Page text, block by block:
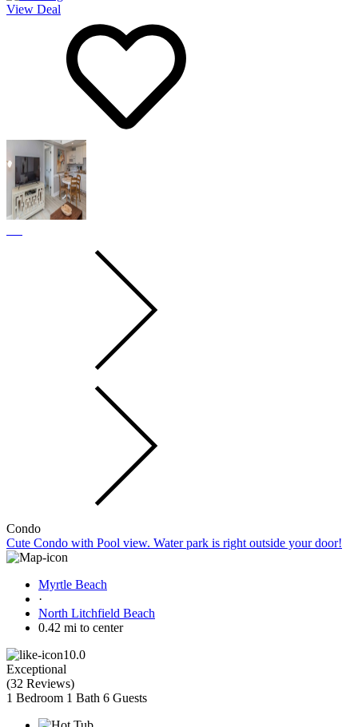
View Deal
Condo
Cute Condo with Pool view. Water park is right outside your door!
Myrtle Beach
·
North Litchfield Beach
0.42 mi to center
10.0
Exceptional
(32 Reviews)
1 Bedroom 1 Bath 6 Guests